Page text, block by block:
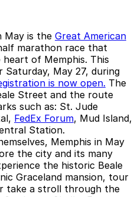
May is the Great American
marathon race that
of Memphis. This
Saturday, May 27, during
is now open. The
Street and the route
such as: St. Jude
FedEx Forum, Mud Island,
Station.
Memphis in May
the city and its many
the historic Beale
Graceland mansion, tour
take a stroll through the